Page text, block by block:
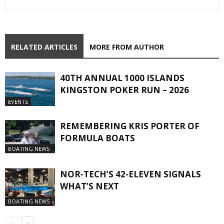
RELATED ARTICLES MORE FROM AUTHOR
EVENTS
40TH ANNUAL 1000 ISLANDS
KINGSTON POKER RUN – 2026
BOATING NEWS
REMEMBERING KRIS PORTER OF
FORMULA BOATS
BOATING NEWS
NOR-TECH’S 42-ELEVEN SIGNALS
WHAT’S NEXT